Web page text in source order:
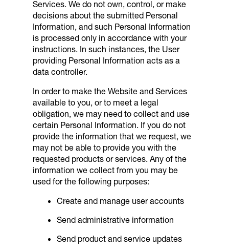
Services. We do not own, control, or make
decisions about the submitted Personal
Information, and such Personal Information
is processed only in accordance with your
instructions. In such instances, the User
providing Personal Information acts as a
data controller.
In order to make the Website and Services
available to you, or to meet a legal
obligation, we may need to collect and use
certain Personal Information. If you do not
provide the information that we request, we
may not be able to provide you with the
requested products or services. Any of the
information we collect from you may be
used for the following purposes:
Create and manage user accounts
Send administrative information
Send product and service updates